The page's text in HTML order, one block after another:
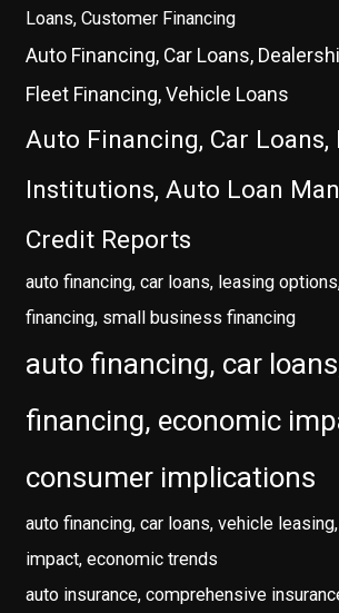
Loans, Customer Financing
Auto Financing, Car Loans,
Fleet Financing, Vehicle Loans
Auto Financing, Car Loans,
Institutions, Auto Loan
Credit Reports
auto financing, car loans, leasing
financing, small business financing
auto financing, car
financing, economic
consumer implications
auto financing, car loans, vehicle
impact, economic trends
auto insurance, comprehensive